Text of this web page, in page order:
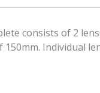
consists of 2
Individual